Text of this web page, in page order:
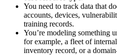
You need to track data that
accounts, devices,
training records.
You’re modeling something
for example, a fleet of
inventory record, or a